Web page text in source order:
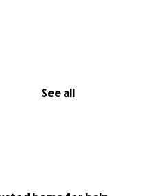
See all